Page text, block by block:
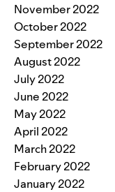
November 2022
October 2022
September 2022
August 2022
July 2022
June 2022
May 2022
April 2022
March 2022
February 2022
January 2022